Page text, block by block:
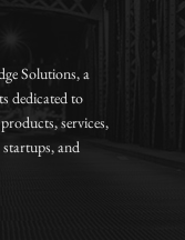
Solutions, a
dedicated to
services,
and